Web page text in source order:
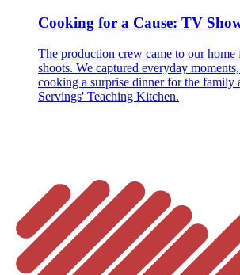
Cooking for a Cause: TV
The production crew came to our
shoots. We captured everyday
cooking a surprise dinner for the family
Servings' Teaching Kitchen.